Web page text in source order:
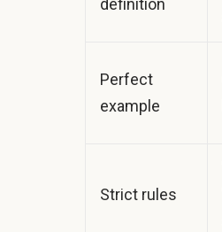
definition
Perfect
example
Strict rules